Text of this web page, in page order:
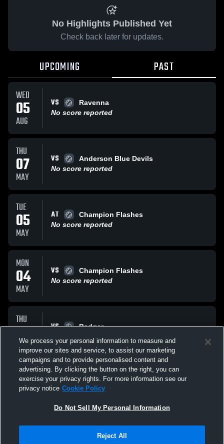
No Highlights Published Yet
Check back later for updates.
UPCOMING PAST
WED
05
AUG
VS
Ravenna
No score reported
THU
07
MAY
VS
Anderson Blue Devils
No score reported
TUE
05
MAY
AT
Champion Flashes
No score reported
MON
04
MAY
VS
Champion Flashes
No score reported
THU
30
APR
VS
Badger
No score reported
All Events
Terms & Conditions | Software License Agreement
We process your personal information to measure and
improve our sites and service, to assist our marketing
campaigns and to provide personalised content and
advertising. By clicking the button on the right, you can
exercise your privacy rights. For more information see our
privacy notice Cookie Policy
Do Not Sell My Personal Information
Reject All